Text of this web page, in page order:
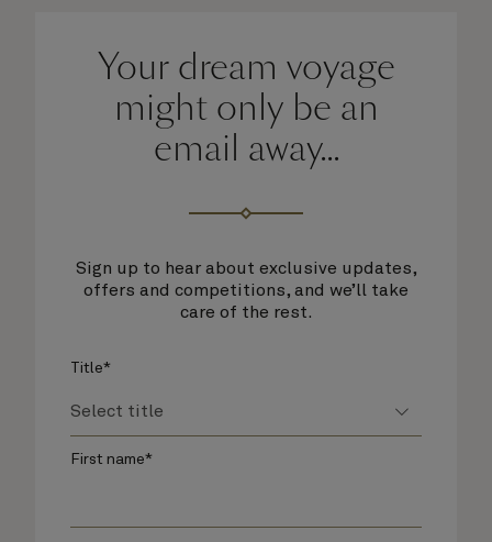
Your dream voyage
might only be an
email away...
Sign up to hear about exclusive updates,
offers and competitions, and we’ll take
care of the rest.
Title*
First name*